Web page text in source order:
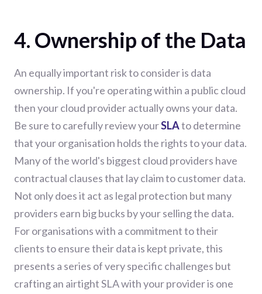
4. Ownership of the Data
An equally important risk to consider is data
ownership. If you're operating within a public cloud
then your cloud provider actually owns your data.
Be sure to carefully review yourSLAto determine
that your organisation holds the rights to your data.
Many of the world's biggest cloud providers have
contractual clauses that lay claim to customer data.
Not only does it act as legal protection but many
providers earn big bucks by your selling the data.
For organisations with a commitment to their
clients to ensure their data is kept private, this
presents a series of very specific challenges but
craftingan airtight SLA with your provider is one